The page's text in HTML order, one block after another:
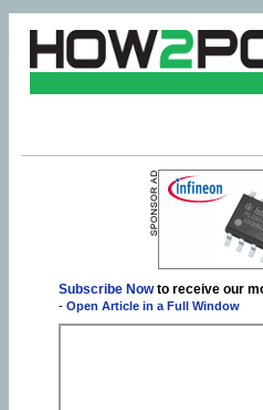
Subscribe Nowto receive our
- Open Article in a Full Window